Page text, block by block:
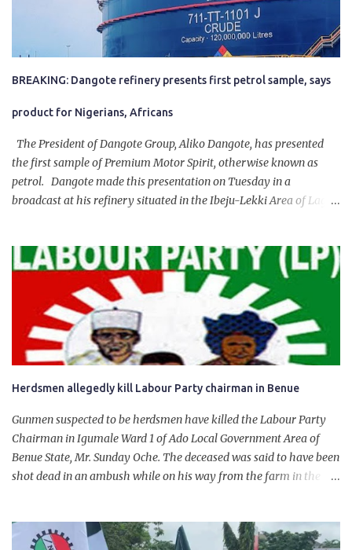
BREAKING: Dangote refinery presents first petrol sample, says
product for Nigerians, Africans
The President of Dangote Group, Aliko Dangote, has presented
the first sample of Premium Motor Spirit, otherwise known as
petrol. Dangote made this presentation on Tuesday in a
broadcast at his refinery situated in the Ibeju-Lekki Area of Lagos
government of President Bola Tinubu for giving us the platform
for growth, development, and prosperity. I also want to thank him
personally for creating the idea of the Naira for crude. Doing that
will give Naira stability.
Herdsmen allegedly kill Labour Party chairman in Benue
Gunmen suspected to be herdsmen have killed the Labour Party
Chairman in Igumale Ward 1 of Ado Local Government Area of
Benue State, Mr. Sunday Oche. The deceased was said to have been
shot dead in an ambush while on his way from the farm in the
had on Monday gone to a farm in Igumale and while on their way